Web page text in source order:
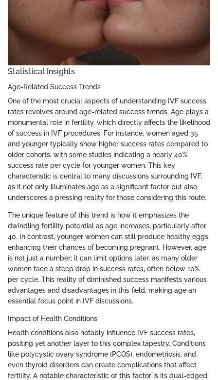
Statistical Insights
Age-Related Success Trends
One of the most crucial aspects of understanding IVF success
rates revolves around age-related success trends. Age plays a
monumental role in fertility, which directly affects the likelihood
of success in IVF procedures. For instance, women aged 35
and younger typically show higher success rates compared to
older cohorts, with some studies indicating a nearly 40%
success rate per cycle for younger women. This key
characteristic is central to many discussions surrounding IVF,
as it not only illuminates age as a significant factor but also
underscores a pressing reality for those considering this route.
The unique feature of this trend is how it emphasizes the
dwindling fertility potential as age increases, particularly after
40. In contrast, younger women can still produce healthy eggs,
enhancing their chances of becoming pregnant. However, age
is not just a number; it can limit options later, as many older
women face a steep drop in success rates, often below 10%
per cycle. This reality of diminished success manifests various
advantages and disadvantages in this field, making age an
essential focus point in IVF discussions.
Impact of Health Conditions
Health conditions also notably influence IVF success rates,
positing yet another layer to this complex tapestry. Conditions
like polycystic ovary syndrome (PCOS), endometriosis, and
even thyroid disorders can create complications that affect
fertility. A notable characteristic of this factor is its dual-edged